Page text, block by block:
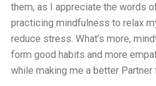
them, as I appreciate the words
practicing mindfulness to relax
reduce stress. What’s more,
form good habits and more
while making me a better Partner